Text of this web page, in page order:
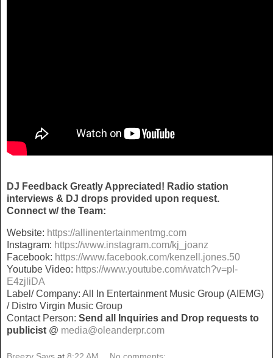
DJ Feedback Greatly Appreciated! Radio station
interviews & DJ drops provided upon request.
Connect w/ the Team:
Website: https://allinentertainmentmg.com
Instagram: https://www.instagram.com/kj_joanz
Facebook: https://www.facebook.com/kenzell.jones.50
Youtube Video: https://www.youtube.com/watch?v=pI-
E4zjliDA
Label/ Company: All In Entertainment Music Group (AIEMG)
/ Distro Virgin Music Group
Contact Person: Send all Inquiries and Drop requests to
publicist @ media@oleanderpr.com